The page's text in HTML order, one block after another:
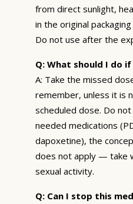
from direct sunlight,
in the original
Do not use after the
Q: What should I do if
A: Take the missed
remember, unless it is
scheduled dose. Do
needed medications
dapoxetine), the
does not apply — take
sexual activity.
Q: Can I stop this